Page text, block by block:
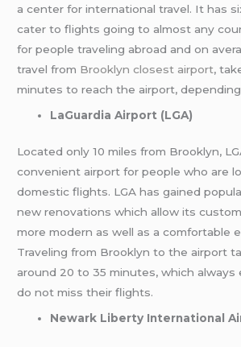
a center for international travel. It has
cater to flights going to almost any
for people traveling abroad and on
travel from Brooklyn closest airport,
minutes to reach the airport,
LaGuardia Airport (LGA)
Located only 10 miles from Brooklyn,
convenient airport for people who are
domestic flights. LGA has gained
new renovations which allow its
more modern as well as a comfortable
Traveling from Brooklyn to the airport
around 20 to 35 minutes, which always
do not miss their flights.
Newark Liberty International